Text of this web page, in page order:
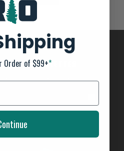
OUR NEWSLETTER
Order of $99+*